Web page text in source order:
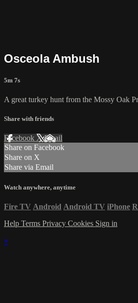
Osceola Ambush
5m 7s
A great turkey hunt from the Mossy Oak
Share with friends
Facebook XEmail
Share on Facebook
Share on X
Share via Email
Watch anywhere, anytime
Fire TV Android Android TV iPhone
Help Terms Privacy Cookies Sign in
×